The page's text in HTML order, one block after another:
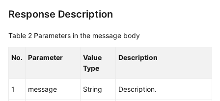
Response Description
Table 2 Parameters in the message body
No. Parameter
Value
Type
Description
1 message String Description.